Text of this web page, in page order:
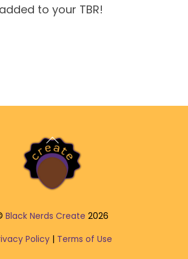
to your TBR!
Back
To
Top
Black Nerds Create 2026
Policy| Terms of Use